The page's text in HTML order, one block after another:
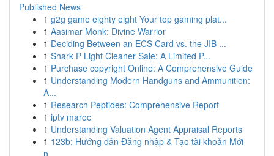
Published News
1 g2g game eighty eight Your top gaming plat...
1 Aasimar Monk: Divine Warrior
1 Deciding Between an ECS Card vs. the JIB ...
1 Shark P Light Cleaner Sale: A Limited P...
1 Purchase copyright Online: A Comprehensive Guide
1 Understanding Modern Handguns and Ammunition:
A...
1 Research Peptides: Comprehensive Report
1 iptv maroc
1 Understanding Valuation Agent Appraisal Reports
1 123b: Hướng dẫn Đăng nhập & Tạo tài khoản Mới
n...